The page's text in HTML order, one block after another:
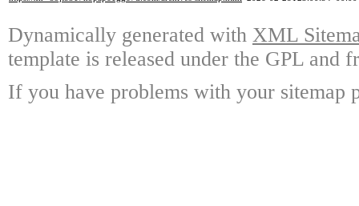
Dynamically generated with XML
template is released under the GPL and
If you have problems with your sitemap